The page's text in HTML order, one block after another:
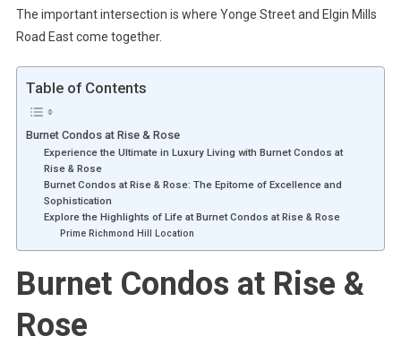
The important intersection is where Yonge Street and Elgin Mills
Road East come together.
Table of Contents
Burnet Condos at Rise & Rose
Experience the Ultimate in Luxury Living with Burnet Condos at
Rise & Rose
Burnet Condos at Rise & Rose: The Epitome of Excellence and
Sophistication
Explore the Highlights of Life at Burnet Condos at Rise & Rose
Prime Richmond Hill Location
Burnet Condos at Rise &
Rose